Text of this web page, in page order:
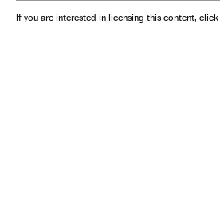
If you are interested in licensing this content, click